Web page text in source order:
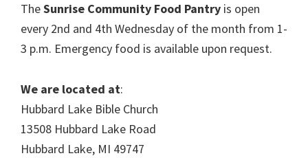
TheSunrise Community Food Pantry is open
every 2nd and 4th Wednesday of the month from 1-
3 p.m. Emergency food is available upon request.
We are located at:
Hubbard Lake Bible Church
13508 Hubbard Lake Road
Hubbard Lake, MI 49747